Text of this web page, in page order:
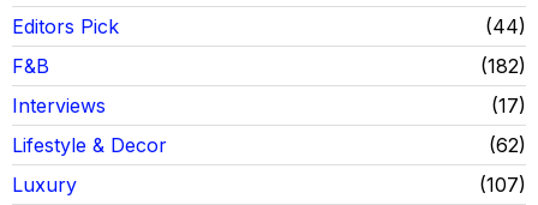
Editors Pick
44
F&B
182
Interviews
17
Lifestyle & Decor
62
Luxury
107